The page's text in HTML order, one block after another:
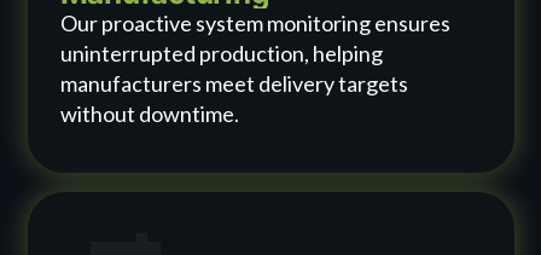
Our proactive system monitoring ensures
uninterrupted production, helping
manufacturers meet delivery targets
without downtime.